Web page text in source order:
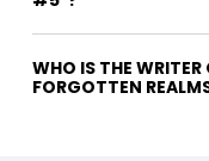
WHO IS THE WRITER OF "DUNGEONS &
FORGOTTEN